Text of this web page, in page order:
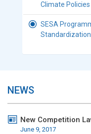
Climate Policies
SESA
Standardization
NEWS
New Competition
June 9, 2017